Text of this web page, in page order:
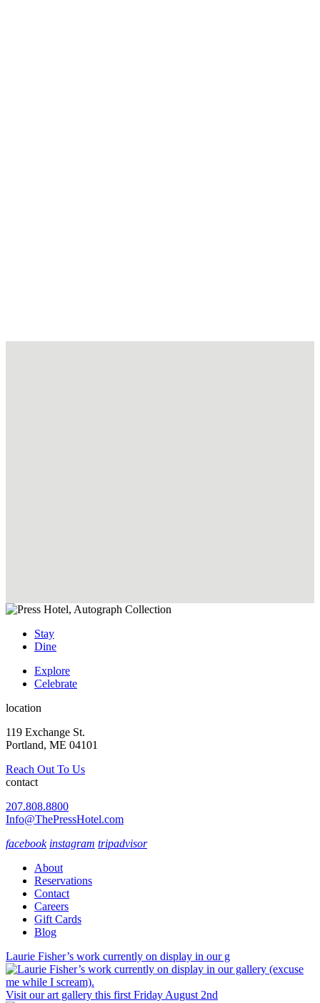
Stay
Dine
Explore
Celebrate
location
119 Exchange St.
Portland, ME 04101
Reach Out To Us
contact
207.808.8800
Info@ThePressHotel.com
facebook instagram tripadvisor
About
Reservations
Contact
Careers
Gift Cards
Blog
Laurie Fisher’s work currently on display in our g
Visit our art gallery this first Friday August 2nd